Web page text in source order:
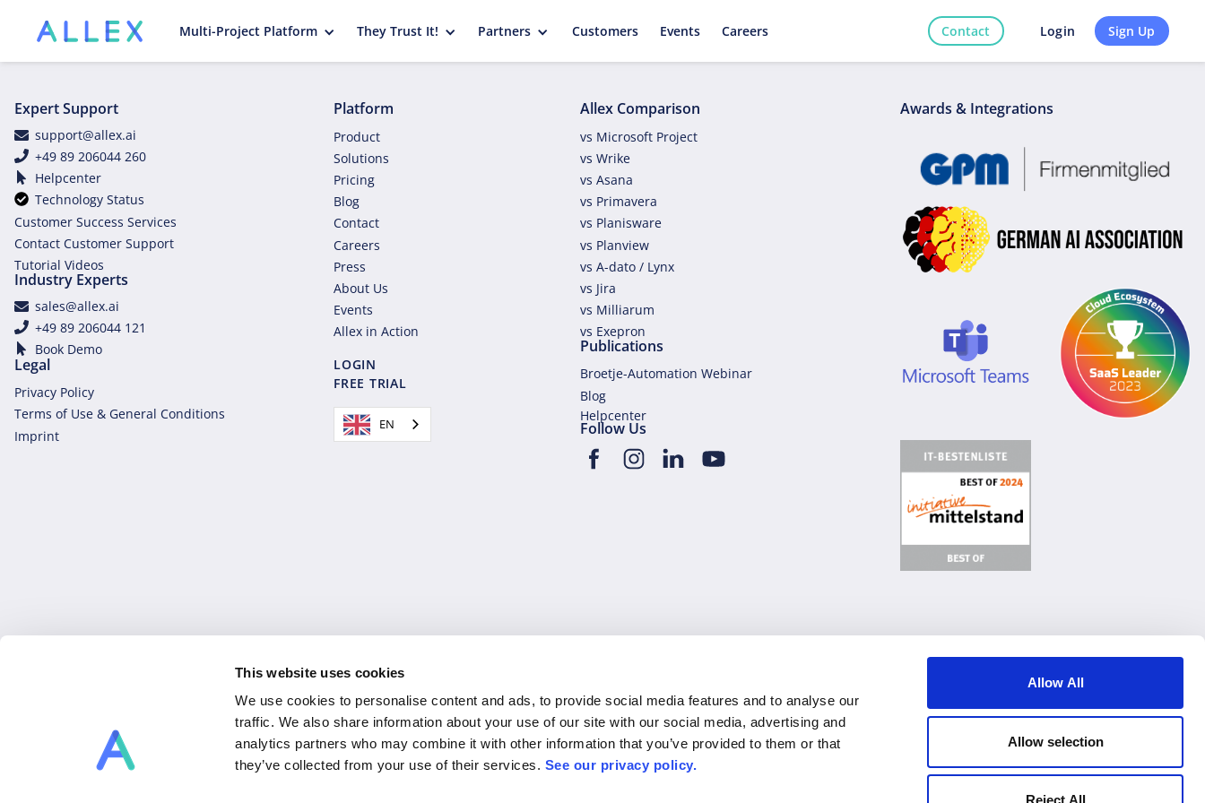
This website uses cookies
We use cookies to personalise content and ads, to provide social media features and to analyse our
traffic. We also share information about your use of our site with our social media, advertising and
analytics partners who may combine it with other information that you’ve provided to them or that
they’ve collected from your use of their services. See our privacy policy.
Allow All
Allow selection
Reject All
Multi-Project Platform They Trust It! Partners Customers Events Careers Contact Login Sign Up
Expert Support
support@allex.ai
+49 89 206044 260
Helpcenter
Technology Status
Customer Success Services
Contact Customer Support
Tutorial Videos
Industry Experts
sales@allex.ai
+49 89 206044 121
Book Demo
Legal
Privacy Policy
Terms of Use & General Conditions
Imprint
Platform
Product
Solutions
Pricing
Blog
Contact
Careers
Press
About Us
Events
Allex in Action
LOGIN
FREE TRIAL
EN
Allex Comparison
vs Microsoft Project
vs Wrike
vs Asana
vs Primavera
vs Planisware
vs Planview
vs A-dato / Lynx
vs Jira
vs Milliarum
vs Exepron
Publications
Broetje-Automation Webinar
Blog
Helpcenter
Follow Us
Awards & Integrations
Copyright © 2026 Allex, a brand of Allex Projects GmbH. All rights reserved. Terms of Use & General Conditions